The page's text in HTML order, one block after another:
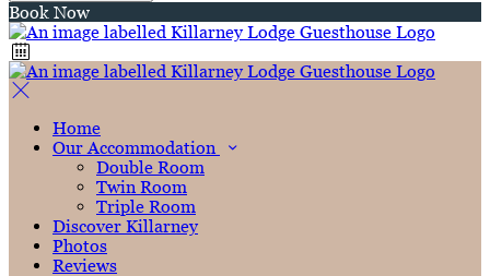
Book Now
Home
Our Accommodation
Double Room
Twin Room
Triple Room
Discover Killarney
Photos
Reviews